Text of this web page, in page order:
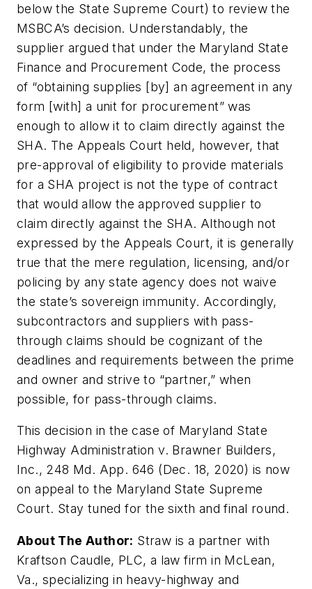
below the State Supreme Court) to review the
MSBCA’s decision. Understandably, the
supplier argued that under the Maryland State
Finance and Procurement Code, the process
of “obtaining supplies [by] an agreement in any
form [with] a unit for procurement” was
enough to allow it to claim directly against the
SHA. The Appeals Court held, however, that
pre-approval of eligibility to provide materials
for a SHA project is not the type of contract
that would allow the approved supplier to
claim directly against the SHA. Although not
expressed by the Appeals Court, it is generally
true that the mere regulation, licensing, and/or
policing by any state agency does not waive
the state’s sovereign immunity. Accordingly,
subcontractors and suppliers with pass-
through claims should be cognizant of the
deadlines and requirements between the prime
and owner and strive to “partner,” when
possible, for pass-through claims.
This decision in the case of Maryland State
Highway Administration v. Brawner Builders,
Inc., 248 Md. App. 646 (Dec. 18, 2020) is now
on appeal to the Maryland State Supreme
Court. Stay tuned for the sixth and final round.
About The Author: Straw is a partner with
Kraftson Caudle, PLC, a law firm in McLean,
Va., specializing in heavy-highway and